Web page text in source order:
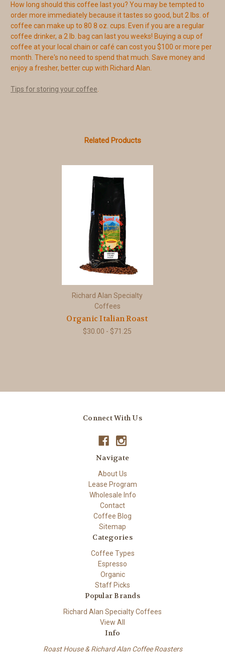
How long should this coffee last you? You may be tempted to
order more immediately because it tastes so good, but 2 lbs. of
coffee can make up to 80 8 oz. cups. Even if you are a regular
coffee drinker, a 2 lb. bag can last you weeks! Buying a cup of
coffee at your local chain or café can cost you $100 or more per
month. There's no need to spend that much. Save money and
enjoy a fresher, better cup with Richard Alan.
Tips for storing your coffee
Related Products
Richard Alan Specialty
Coffees
Organic Italian Roast
$30.00 - $71.25
Connect With Us
Navigate
About Us
Lease Program
Wholesale Info
Contact
Coffee Blog
Sitemap
Categories
Coffee Types
Espresso
Organic
Staff Picks
Popular Brands
Richard Alan Specialty Coffees
View All
Info
Roast House & Richard Alan Coffee Roasters